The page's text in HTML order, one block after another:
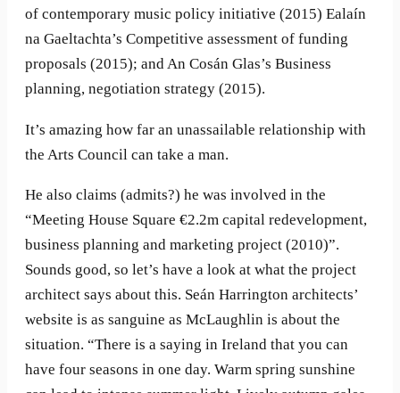
of contemporary music policy initiative (2015) Ealaín
na Gaeltachta’s Competitive assessment of funding
proposals (2015); and An Cosán Glas’s Business
planning, negotiation strategy (2015).
It’s amazing how far an unassailable relationship with
the Arts Council can take a man.
He also claims (admits?) he was involved in the
“Meeting House Square €2.2m capital redevelopment,
business planning and marketing project (2010)”.
Sounds good, so let’s have a look at what the project
architect says about this. Seán Harrington architects’
website is as sanguine as McLaughlin is about the
situation. “There is a saying in Ireland that you can
have four seasons in one day. Warm spring sunshine